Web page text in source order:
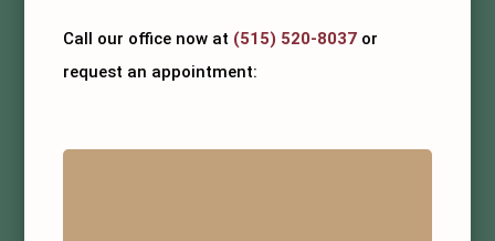
Call our office now at (515) 520-8037 or
request an appointment: